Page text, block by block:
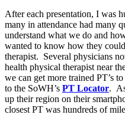
After each presentation, I was
many in attendance had many
understand what we do and
wanted to know how they could
therapist. Several physicians
health physical therapist near
we can get more trained PT’s
to the SoWH’s PT Locator.
up their region on their
closest PT was hundreds of